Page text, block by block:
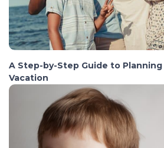
A Step-by-Step Guide to
Vacation